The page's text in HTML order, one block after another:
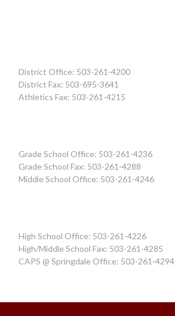
District Office: 503-261-4200
District Fax: 503-695-3641
Athletics Fax: 503-261-4215
Grade School Office: 503-261-4236
Grade School Fax: 503-261-4288
Middle School Office: 503-261-4246
High School Office: 503-261-4226
High/Middle School Fax: 503-261-4285
CAPS @ Springdale Office: 503-261-4294